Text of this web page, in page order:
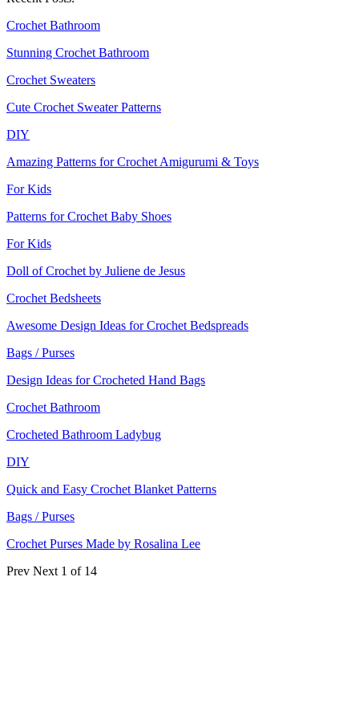
Crochet Bathroom
Stunning Crochet Bathroom
Crochet Sweaters
Cute Crochet Sweater Patterns
DIY
Amazing Patterns for Crochet Amigurumi & Toys
For Kids
Patterns for Crochet Baby Shoes
For Kids
Doll of Crochet by Juliene de Jesus‎
Crochet Bedsheets
Awesome Design Ideas for Crochet Bedspreads
Bags / Purses
Design Ideas for Crocheted Hand Bags
Crochet Bathroom
Crocheted Bathroom Ladybug
DIY
Quick and Easy Crochet Blanket Patterns
Bags / Purses
Crochet Purses Made by Rosalina Lee
Prev Next 1 of 14